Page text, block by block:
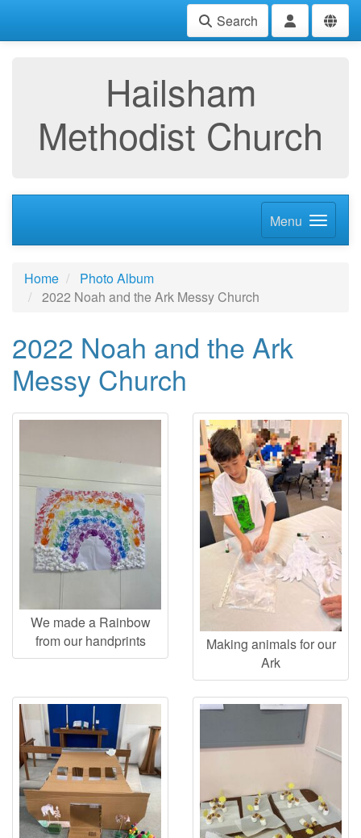
Search
Hailsham
Methodist Church
Menu
Home
Photo Album
2022 Noah and the Ark Messy Church
2022 Noah and the Ark
Messy Church
We made a Rainbow
from our handprints
Making animals for our
Ark